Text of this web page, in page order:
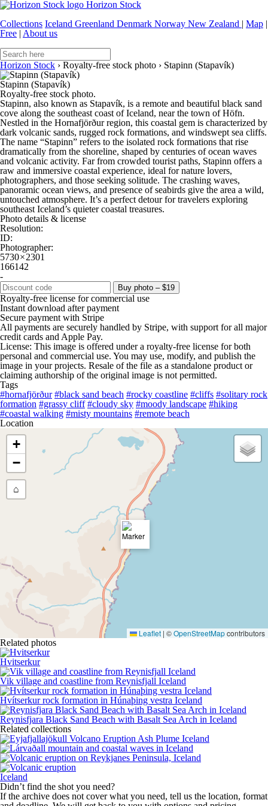
Horizon Stock
Collections Iceland Greenland Denmark Norway New Zealand | Map |
Free | About us
Horizon Stock › Royalty-free stock photo › Stapinn (Stapavík)
Stapinn (Stapavík)
Royalty-free stock photo.
Stapinn, also known as Stapavík, is a remote and beautiful black sand
cove along the southeast coast of Iceland, near the town of Höfn.
Nestled in the Hornafjörður region, this coastal gem is characterized by
dark volcanic sands, rugged rock formations, and windswept sea cliffs.
The name “Stapinn” refers to the isolated rock formations that rise
dramatically from the shoreline, shaped by centuries of ocean waves
and volcanic activity. Far from crowded tourist paths, Stapinn offers a
raw and immersive coastal experience, ideal for nature lovers,
photographers, and those seeking solitude. The crashing waves,
panoramic ocean views, and presence of seabirds give the area a wild,
untouched atmosphere. It’s a perfect detour for travelers exploring
southeast Iceland’s quieter coastal treasures.
Photo details & license
Resolution:
ID:
Photographer:
5730 × 2301
166142
-
Buy photo – $19
Royalty-free license for commercial use
Instant download after payment
Secure payment with Stripe
All payments are securely handled by Stripe, with support for all major
credit cards and Apple Pay.
License: This image is offered under a royalty-free license for both
personal and commercial use. You may use, modify, and publish the
image in your projects. Resale of the file as a standalone product or
claiming authorship of the original image is not permitted.
Tags
#hornafjörður #black sand beach #rocky coastline #cliffs #solitary rock
formation #grassy cliff #cloudy sky #moody landscape #hiking
#coastal walking #misty mountains #remote beach
Location
+
−
⌂
Leaflet | ©OpenStreetMapcontributors
Related photos
Hvitserkur
Vik village and coastline from Reynisfjall Iceland
Hvítserkur rock formation in Húnaþing vestra Iceland
Reynisfjara Black Sand Beach with Basalt Sea Arch in Iceland
Related collections
Iceland
Didn’t find the shot you need?
If the archive does not cover what you need, tell us the location, format